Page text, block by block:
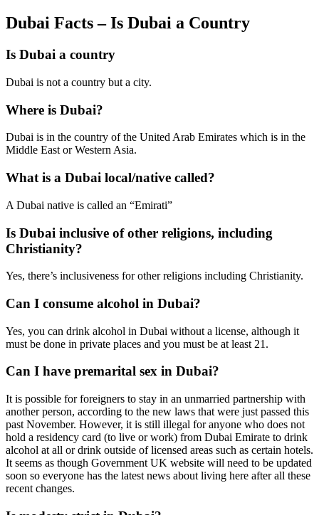
Dubai Facts – Is Dubai a Country
Is Dubai a country
Dubai is not a country but a city.
Where is Dubai?
Dubai is in the country of the United Arab Emirates which is in the
Middle East or Western Asia.
What is a Dubai local/native called?
A Dubai native is called an “Emirati”
Is Dubai inclusive of other religions, including
Christianity?
Yes, there’s inclusiveness for other religions including Christianity.
Can I consume alcohol in Dubai?
Yes, you can drink alcohol in Dubai without a license, although it
must be done in private places and you must be at least 21.
Can I have premarital sex in Dubai?
It is possible for foreigners to stay in an unmarried partnership with
another person, according to the new laws that were just passed this
past November. However, it is still illegal for anyone who does not
hold a residency card (to live or work) from Dubai Emirate to drink
alcohol at all or drink outside of licensed areas such as certain hotels.
It seems as though Government UK website will need to be updated
soon so everyone has the latest news about living here after all these
recent changes.